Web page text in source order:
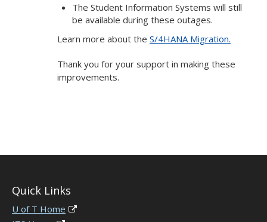
The Student Information Systems will still
be available during these outages.
Learn more about the S/4HANA Migration.
Thank you for your support in making these
improvements.
Quick Links
U of T Home